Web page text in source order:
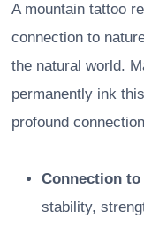
A mountain tattoo
connection to
the natural world.
permanently ink
profound
Connection to
stability,